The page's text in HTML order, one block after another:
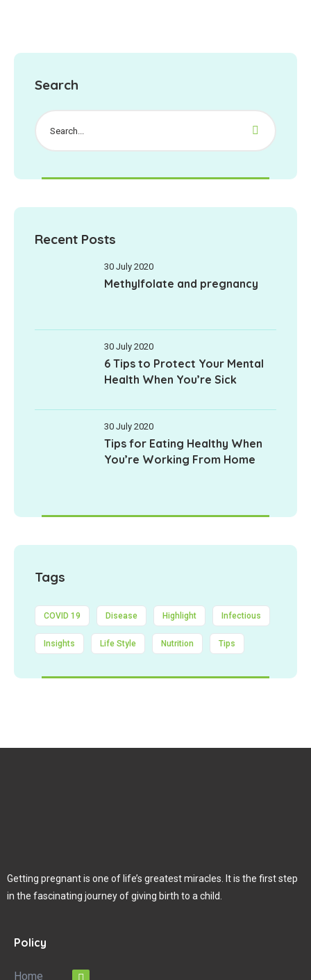
Search
Recent Posts
30 July 2020
Methylfolate and pregnancy
30 July 2020
6 Tips to Protect Your Mental
Health When You’re Sick
30 July 2020
Tips for Eating Healthy When
You’re Working From Home
Tags
COVID 19 Disease Highlight Infectious
Insights Life Style Nutrition Tips
Getting pregnant is one of life’s greatest miracles. It is the first step
in the fascinating journey of giving birth to a child.
Policy
Home